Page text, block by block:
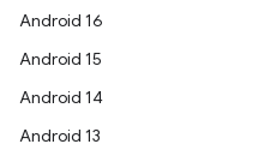
Android 16
Android 15
Android 14
Android 13